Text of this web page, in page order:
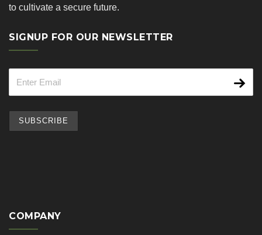
to cultivate a secure future.
SIGNUP FOR OUR NEWSLETTER
COMPANY